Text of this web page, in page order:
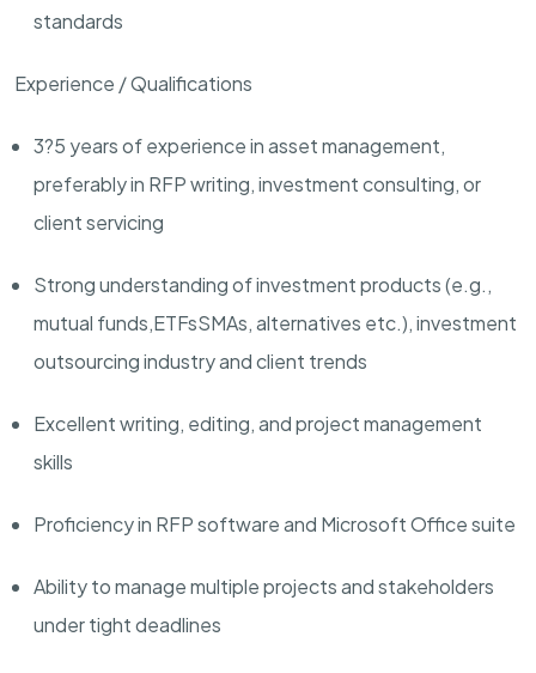
standards
Experience / Qualifications
3?5 years of experience in asset management,
preferably in RFP writing, investment consulting, or
client servicing
Strong understanding of investment products (e.g.,
mutual funds,ETFsSMAs, alternatives etc.), investment
outsourcing industry and client trends
Excellent writing, editing, and project management
skills
Proficiency in RFP software and Microsoft Office suite
Ability to manage multiple projects and stakeholders
under tight deadlines